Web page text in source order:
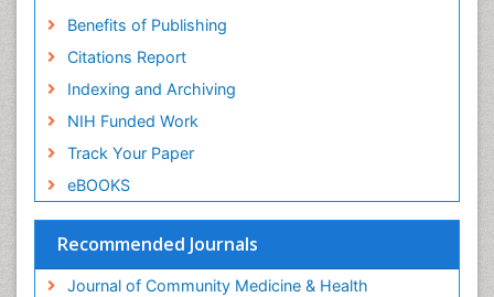
Benefits of Publishing
Citations Report
Indexing and Archiving
NIH Funded Work
Track Your Paper
eBOOKS
Recommended Journals
Journal of Community Medicine & Health